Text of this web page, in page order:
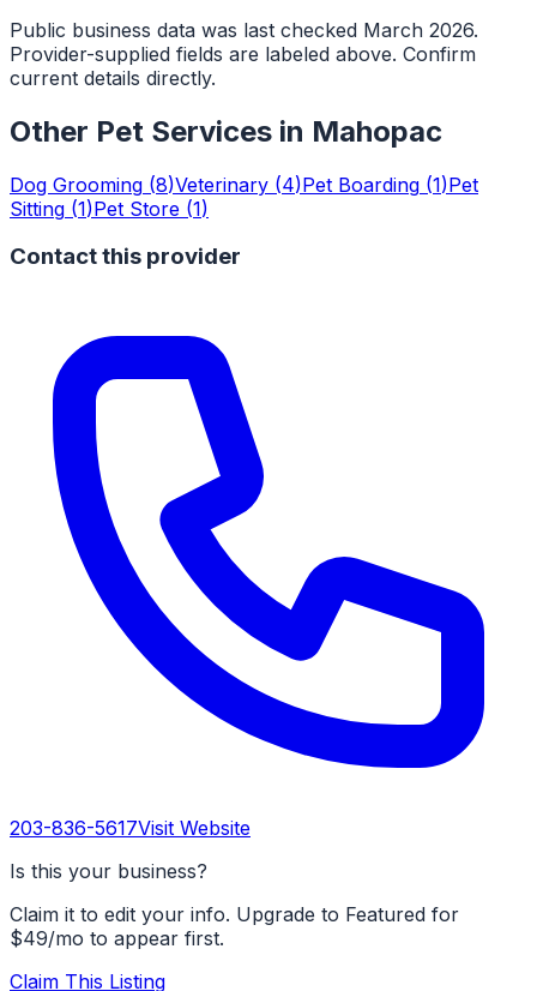
Public business data was last checked March 2026.
Provider-supplied fields are labeled above. Confirm
current details directly.
Other Pet Services in Mahopac
Dog Grooming (8)Veterinary (4)Pet Boarding (1)Pet
Sitting (1)Pet Store (1)
Contact this provider
203-836-5617Visit Website
Is this your business?
Claim it to edit your info. Upgrade to Featured for
$49/mo to appear first.
Claim This Listing